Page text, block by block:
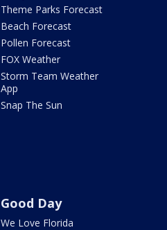
Theme Parks Forecast
Beach Forecast
Pollen Forecast
FOX Weather
Storm Team Weather
App
Snap The Sun
Good Day
We Love Florida